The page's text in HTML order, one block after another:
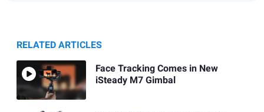
RELATED ARTICLES
Face Tracking Comes in New
iSteady M7 Gimbal